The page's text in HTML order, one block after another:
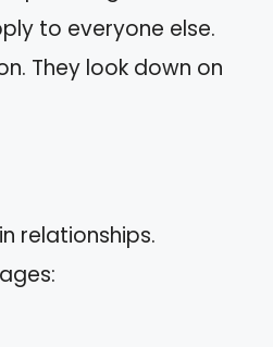
to everyone else.
They look down on
relationships.